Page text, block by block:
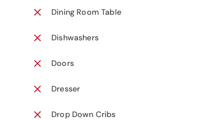
Dining Room Table
Dishwashers
Doors
Dresser
Drop Down Cribs